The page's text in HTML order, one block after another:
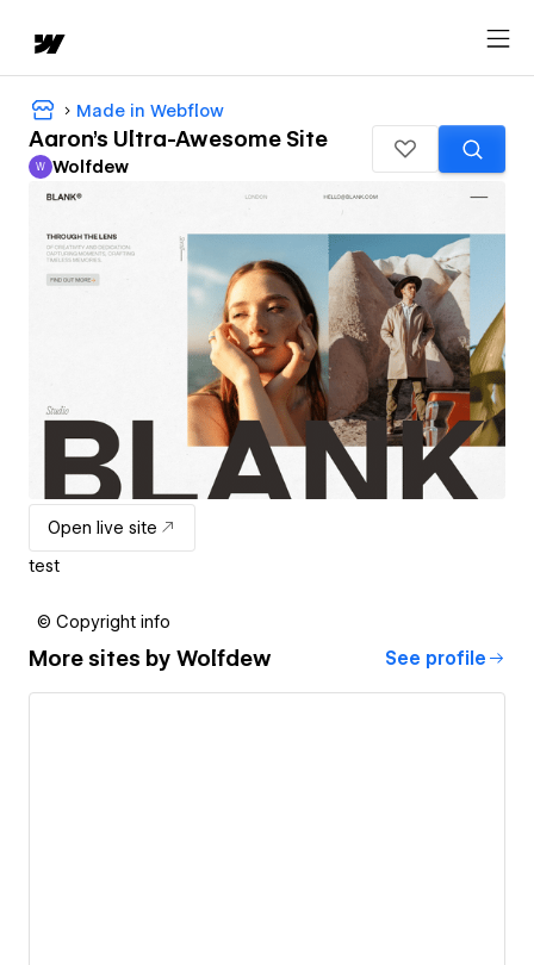
Made in Webflow
Aaron's Ultra-Awesome Site
Wolfdew
W Wolfdew
Open live site
test
© Copyright info
More sites by Wolfdew See profile